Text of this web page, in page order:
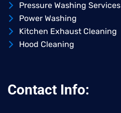
Pressure Washing Services
Power Washing
Kitchen Exhaust Cleaning
Hood Cleaning
Contact Info: